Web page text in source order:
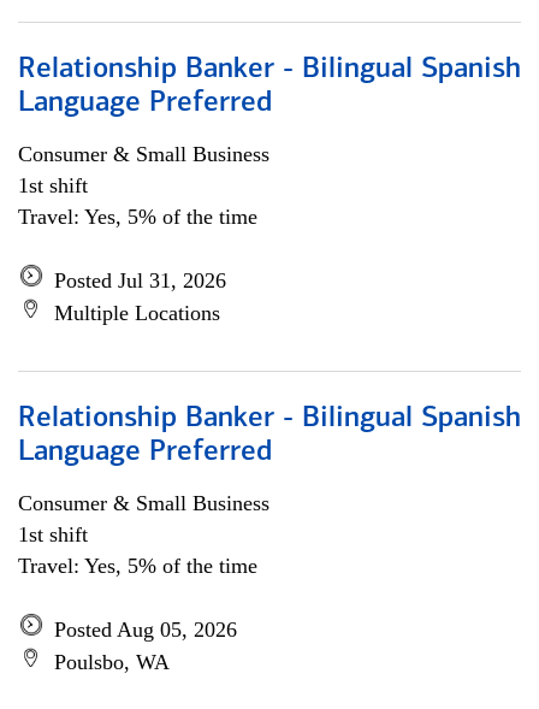
Relationship Banker - Bilingual Spanish
Language Preferred
Consumer & Small Business
1st shift
Travel: Yes, 5% of the time
Posted Jul 31, 2026
Multiple Locations
Relationship Banker - Bilingual Spanish
Language Preferred
Consumer & Small Business
1st shift
Travel: Yes, 5% of the time
Posted Aug 05, 2026
Poulsbo, WA